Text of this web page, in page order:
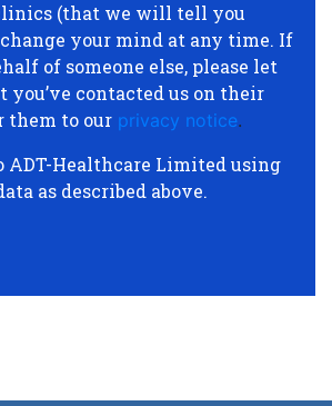
(that we will tell you
change your mind at any time. If
of someone else, please let
contacted us on their
them to our privacy notice.
ADT-Healthcare Limited using
as described above.